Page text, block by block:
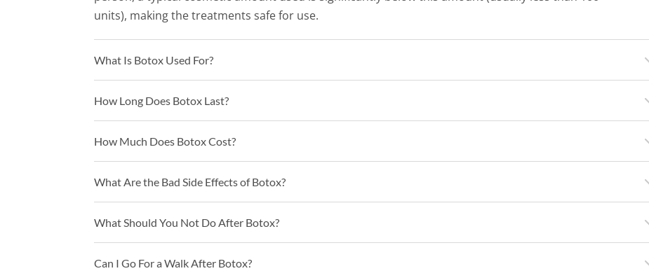
units), making the treatments safe for use.
What Is Botox Used For?
How Long Does Botox Last?
How Much Does Botox Cost?
What Are the Bad Side Effects of Botox?
What Should You Not Do After Botox?
Can I Go For a Walk After Botox?